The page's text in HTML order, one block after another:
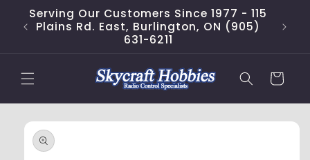
Skip to
content
Serving Our Customers Since 1977 - 115
Plains Rd. East, Burlington, ON (905)
631-6211
Cart
Skip to
product
information